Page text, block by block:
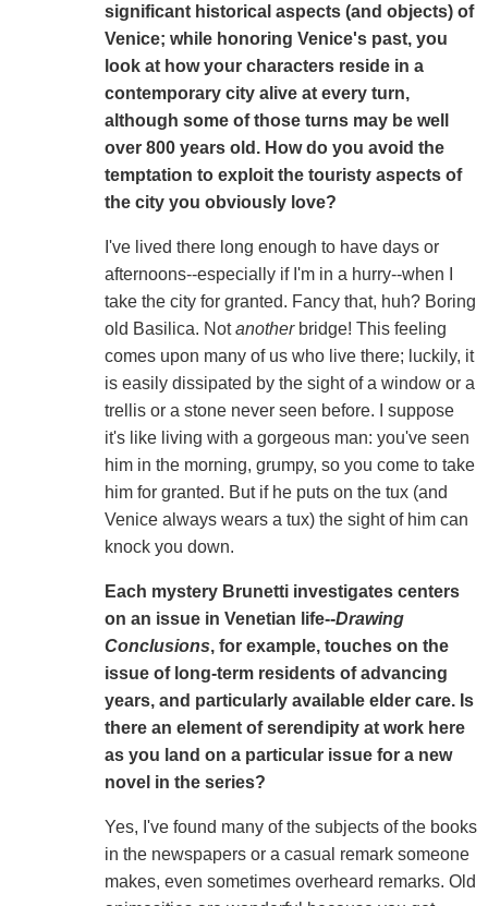
significant historical aspects (and objects) of
Venice; while honoring Venice's past, you
look at how your characters reside in a
contemporary city alive at every turn,
although some of those turns may be well
over 800 years old. How do you avoid the
temptation to exploit the touristy aspects of
the city you obviously love?
I've lived there long enough to have days or
afternoons--especially if I'm in a hurry--when I
take the city for granted. Fancy that, huh? Boring
old Basilica. Notanotherbridge! This feeling
comes upon many of us who live there; luckily, it
is easily dissipated by the sight of a window or a
trellis or a stone never seen before. I suppose
it's like living with a gorgeous man: you've seen
him in the morning, grumpy, so you come to take
him for granted. But if he puts on the tux (and
Venice always wears a tux) the sight of him can
knock you down.
Each mystery Brunetti investigates centers
on an issue in Venetian life--Drawing
Conclusions, for example, touches on the
issue of long-term residents of advancing
years, and particularly available elder care. Is
there an element of serendipity at work here
as you land on a particular issue for a new
novel in the series?
Yes, I've found many of the subjects of the books
in the newspapers or a casual remark someone
makes, even sometimes overheard remarks. Old